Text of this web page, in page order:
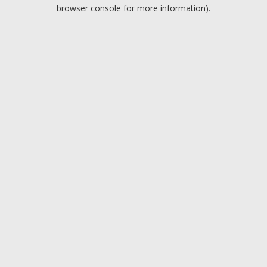
browser console for more information).